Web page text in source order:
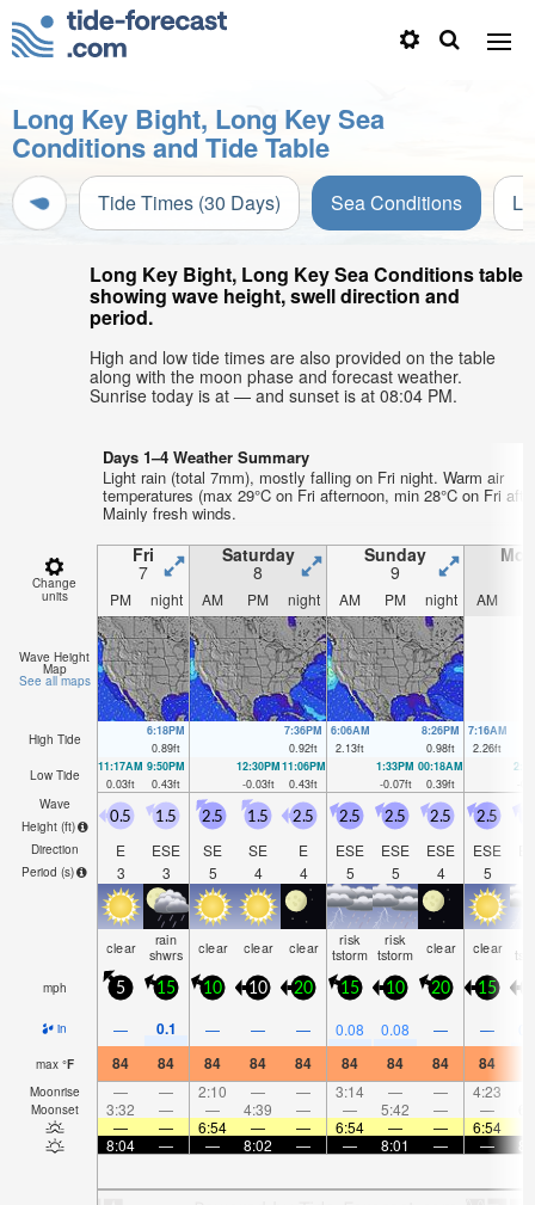
Long Key Bight, Long Key Sea
Conditions and Tide Table
Tide Times (30 Days) Sea Conditions
Long Key Bight, Long Key Sea Conditions table
showing wave height, swell direction and
period.
High and low tide times are also provided on the table
along with the moon phase and forecast weather.
Sunrise today is at — and sunset is at 08:04 PM.
Days 1–4 Weather Summary
Light rain (total 7mm), mostly falling on Fri night. Warm air
temperatures (max 29°C on Fri afternoon, min 28°C on Fri
Mainly fresh winds.
Change
units
Fri
7
Saturday
8
Sunday
9
PM night AM PM night AM PM night AM
Wave Height
Map
See all maps
High Tide
6:18PM
0.89ft
7:36PM
0.92ft
6:06AM
2.13ft
8:26PM
0.98ft
7:16AM
2.26ft
Low Tide
11:17AM
0.03ft
9:50PM
0.43ft
12:30PM
-0.03ft
11:06PM
0.43ft
1:33PM
-0.07ft
00:18AM
0.39ft
Wave
Height (ft)
Direction
Period (s)
0.5
E
3
1.5
ESE
3
2.5
SE
5
1.5
SE
4
2.5
E
4
2.5
ESE
5
2.5
ESE
5
2.5
ESE
4
2.5
ESE
5
clear rain
shwrs clear clear clear risk
tstorm
risk
tstorm clear clear
mph 5 15 10 10 20 15 10 20 15
in — 0.1 — — — 0.08 0.08 — —
max °F 84 84 84 84 84 84 84 84 84
Moonrise — — 2:10 — — 3:14 — — 4:23
Moonset 3:32 — — 4:39 — — 5:42 — —
—
— 6:54 — — 6:54 — — 6:54
8:04
— — 8:02 — — 8:01 — —